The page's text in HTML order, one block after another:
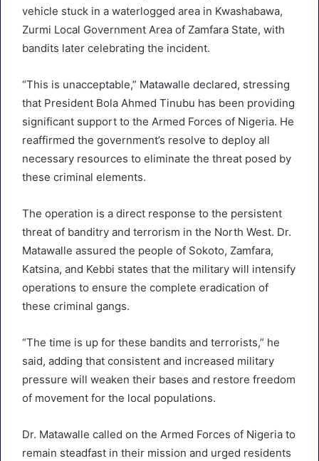
vehicle stuck in a waterlogged area in Kwashabawa,
Zurmi Local Government Area of Zamfara State, with
bandits later celebrating the incident.
“This is unacceptable,” Matawalle declared, stressing
that President Bola Ahmed Tinubu has been providing
significant support to the Armed Forces of Nigeria. He
reaffirmed the government’s resolve to deploy all
necessary resources to eliminate the threat posed by
these criminal elements.
The operation is a direct response to the persistent
threat of banditry and terrorism in the North West. Dr.
Matawalle assured the people of Sokoto, Zamfara,
Katsina, and Kebbi states that the military will intensify
operations to ensure the complete eradication of
these criminal gangs.
“The time is up for these bandits and terrorists,” he
said, adding that consistent and increased military
pressure will weaken their bases and restore freedom
of movement for the local populations.
Dr. Matawalle called on the Armed Forces of Nigeria to
remain steadfast in their mission and urged residents